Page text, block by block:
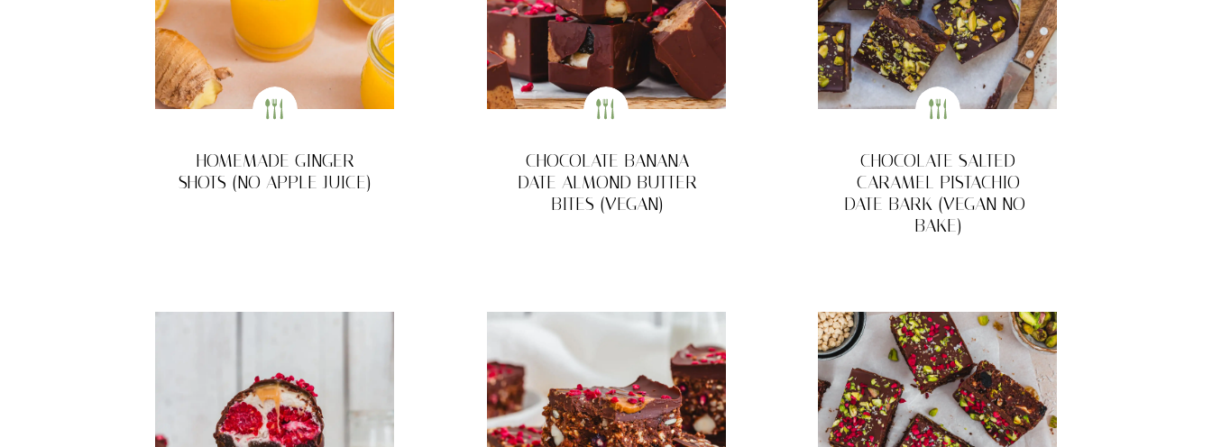
HOMEMADE GINGER
SHOTS (NO APPLE JUICE)
CHOCOLATE BANANA
DATE ALMOND BUTTER
BITES (VEGAN)
CHOCOLATE SALTED
CARAMEL PISTACHIO
DATE BARK (VEGAN NO-
BAKE)